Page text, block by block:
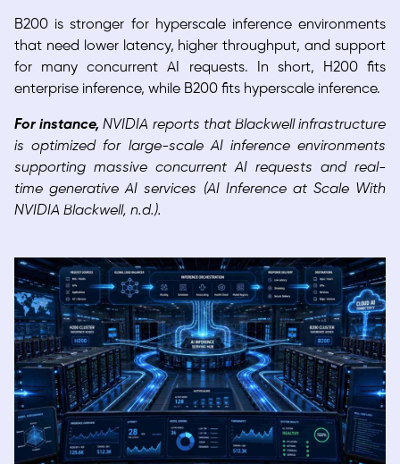
B200 is stronger for hyperscale inference environments
that need lower latency, higher throughput, and support
for many concurrent AI requests. In short, H200 fits
enterprise inference, while B200 fits hyperscale inference.
For instance,NVIDIA reports that Blackwell infrastructure
is optimized for large-scale AI inference environments
supporting massive concurrent AI requests and real-
time generative AI services (AI Inference at Scale With
NVIDIA Blackwell, n.d.).